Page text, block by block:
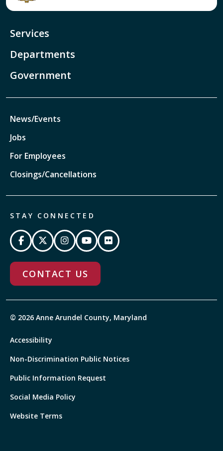
Services
Departments
Government
News/Events
Jobs
For Employees
Closings/Cancellations
STAY CONNECTED
CONTACT US
© 2026 Anne Arundel County, Maryland
Accessibility
Non-Discrimination Public Notices
Public Information Request
Social Media Policy
Website Terms